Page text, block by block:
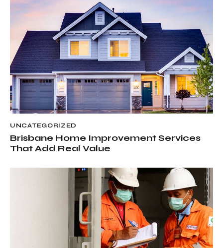
UNCATEGORIZED
Brisbane Home Improvement Services
That Add Real Value